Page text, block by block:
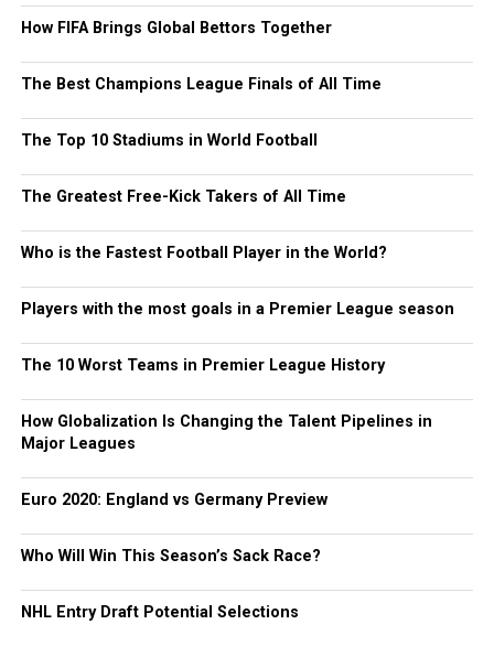
How FIFA Brings Global Bettors Together
The Best Champions League Finals of All Time
The Top 10 Stadiums in World Football
The Greatest Free-Kick Takers of All Time
Who is the Fastest Football Player in the World?
Players with the most goals in a Premier League season
The 10 Worst Teams in Premier League History
How Globalization Is Changing the Talent Pipelines in
Major Leagues
Euro 2020: England vs Germany Preview
Who Will Win This Season’s Sack Race?
NHL Entry Draft Potential Selections